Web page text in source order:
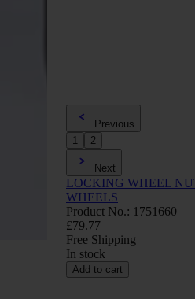
Previous
1
2
Next
LOCKING WHEEL
WHEELS
Product No.: 1751660
£79.77
Free Shipping
In stock
Add to cart